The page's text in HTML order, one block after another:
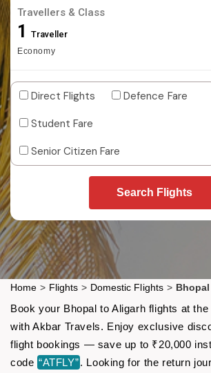
Travellers & Class
1 Traveller
Economy
Direct Flights
Defence Fare
Student Fare
Senior Citizen Fare
Search Flights
Home > Flights > Domestic Flights >
Book your Bhopal to Aligarh flights at
with Akbar Travels. Enjoy exclusive
flight bookings — save up to ₹20,000
code “ATFLY”. Looking for the return